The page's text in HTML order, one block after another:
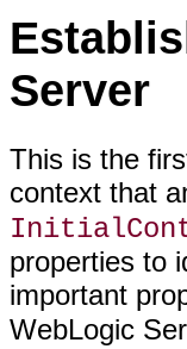
Server
This is the
context that
properties to
important
WebLogic